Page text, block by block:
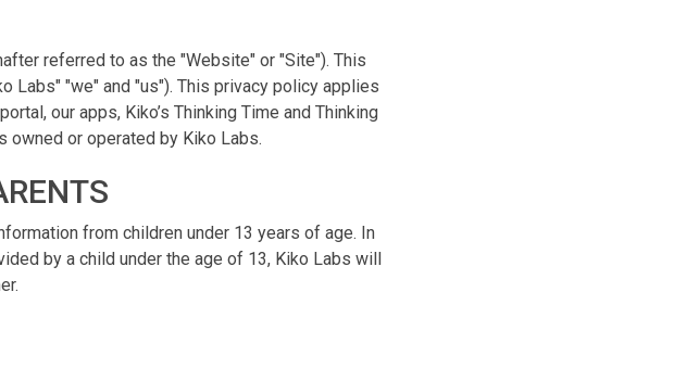
referred to as the "Website" or "Site"). This
Labs" "we" and "us"). This privacy policy applies
our apps, Kiko’s Thinking Time and Thinking
owned or operated by Kiko Labs.
from children under 13 years of age. In
by a child under the age of 13, Kiko Labs will